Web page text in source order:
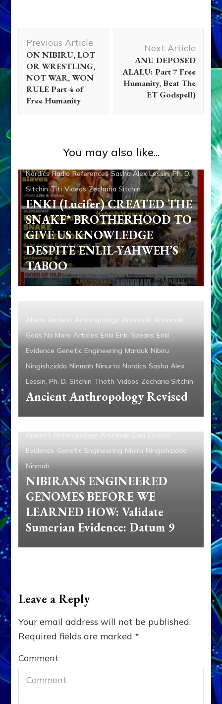
Navigation
Previous Article
ON NIBIRU, LOT
OR WRESTLING,
NOT WAR, WON
RULE Part 4 of
Free Humanity
Next Article
ANU DEPOSED
ALALU: Part 7 Free
Humanity, Beat The
ET Godspell)
You may also like...
Adam Adapa Ancient Anthropology
Anunnaki Gods
Nibiru Ningishzidda Ninmah Non-Humans
Nordics Radio References Sasha Alex Lessin, Ph. D.
Sitchin Titi Videos Zecharia Sitchin
ENKI (Lucifer) CREATED THE
SNAKE* BROTHERHOOD TO
GIVE US KNOWLEDGE
DESPITE ENLIL-YAHWEH’S
TABOO
Aliens Ancient Anthropology Anunnaki
Anunnaki
Gods No More Articles Enki Enki Speaks Enlil
Evidence Genetic Engineering Marduk Nibiru
Ningishzidda Ninmah Ninurta Nordics Sasha Alex
Lessin, Ph. D. Sitchin Thoth Videos Zecharia Sitchin
Ancient Anthropology Revised
Evidence Genetic Engineering Nibiru Ningishzidda
Ninmah
NIBIRANS ENGINEERED
GENOMES BEFORE WE
LEARNED HOW: Validate
Sumerian Evidence: Datum 9
Leave a Reply
Your email address will not be published.
Required fields are marked*
Comment